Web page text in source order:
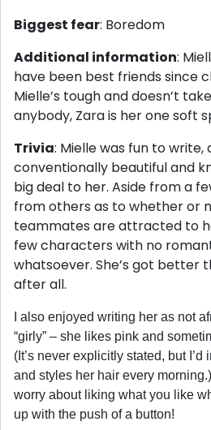
Biggest fear: Boredom
Additional information:
have been best friends since
Mielle’s tough and doesn’t
anybody, Zara is her one soft
Trivia: Mielle was fun to write,
conventionally beautiful and
big deal to her. Aside from a
from others as to whether or
teammates are attracted to
few characters with no
whatsoever. She’s got better
after all.
I also enjoyed writing her as not
“girly” – she likes pink and
(It’s never explicitly stated, but
and styles her hair every
worry about liking what you like
up with the push of a button!